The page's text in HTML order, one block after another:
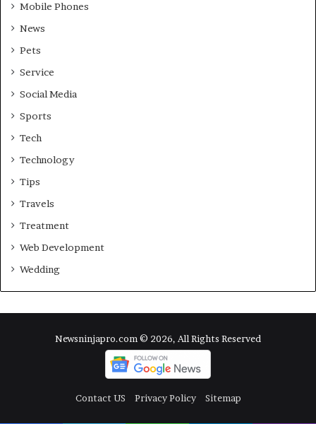
Mobile Phones
News
Pets
Service
Social Media
Sports
Tech
Technology
Tips
Travels
Treatment
Web Development
Wedding
Newsninjapro.com © 2026, All Rights Reserved
Contact US Privacy Policy Sitemap